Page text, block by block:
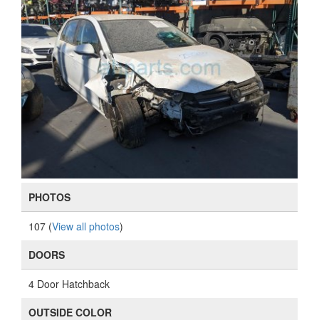
PHOTOS
107 (View all photos)
DOORS
4 Door Hatchback
OUTSIDE COLOR